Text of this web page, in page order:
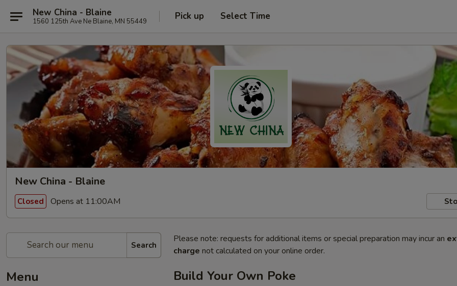
New China - Blaine
1560 125th Ave Ne Blaine, MN 55449 Pick up Select Time
New China - Blaine
Closed Opens at 11:00AM
Search
Menu
Please note: requests for additional items or special preparation may incur an
charge not calculated on your online order.
Build Your Own Poke